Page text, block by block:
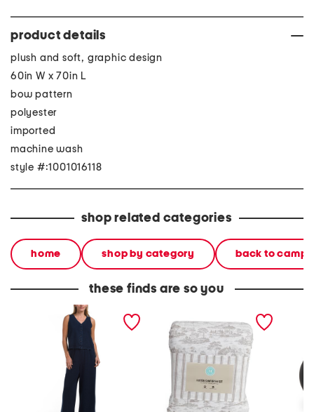
product details
plush and soft, graphic design
60in W x 70in L
bow pattern
polyester
imported
machine wash
style #:1001016118
shop related categories
home shop by category back to
these finds are so you
2pc light loop back french
terry front button crop top
cotton percale farmhouse
toile comforter set